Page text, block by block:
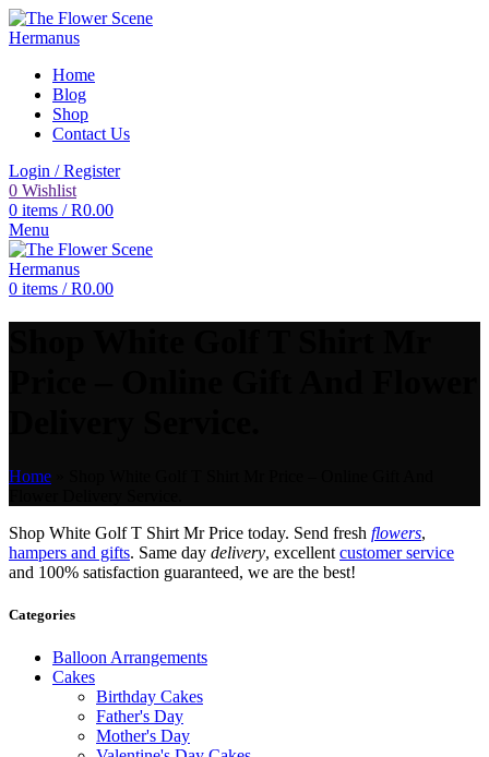
Home
Blog
Shop
Contact Us
Login / Register
0 Wishlist
0 items / R0.00
Menu
0 items / R0.00
Home
Shop White Golf T Shirt Mr Price today. Send fresh flowers,
hampers and gifts. Same day delivery, excellent customer service
and 100% satisfaction guaranteed, we are the best!
Categories
Balloon Arrangements
Cakes
Birthday Cakes
Father's Day
Mother's Day